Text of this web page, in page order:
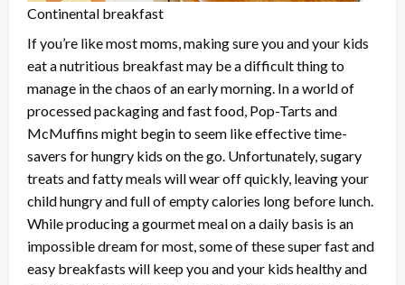
Continental breakfast
If you’re like most moms, making sure you and your kids
eat a nutritious breakfast may be a difficult thing to
manage in the chaos of an early morning. In a world of
processed packaging and fast food, Pop-Tarts and
McMuffins might begin to seem like effective time-
savers for hungry kids on the go. Unfortunately, sugary
treats and fatty meals will wear off quickly, leaving your
child hungry and full of empty calories long before lunch.
While producing a gourmet meal on a daily basis is an
impossible dream for most, some of these super fast and
easy breakfasts will keep you and your kids healthy and